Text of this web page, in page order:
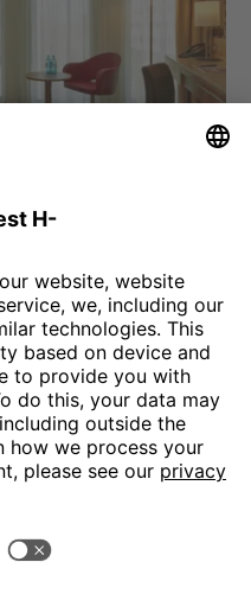
fair grounds: we welcome
modern rooms.
area and turn your
sense with our “display
really like the